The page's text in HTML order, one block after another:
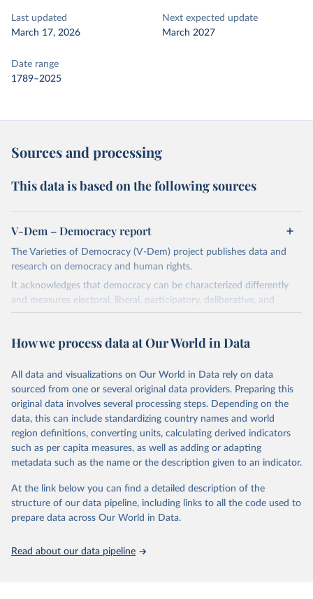
Last updated
March 17, 2026
Next expected update
March 2027
Date range
1789–2025
Sources and processing
This data is based on the following sources
V-Dem – Democracy report
The Varieties of Democracy (V-Dem) project publishes data and
research on democracy and human rights.
It acknowledges that democracy can be characterized differently
and measures electoral, liberal, participatory, deliberative, and
egalitarian characterizations of democracy.
and supplementary work by its researchers to assess political
The project is managed by the V-Dem Institute, based at the
University of Gothenburg in Sweden.
This snapshot contains all 531 V-Dem indicators and 251 indices +
62 other indicators from other data sources.
For more information, please refer tohttps://www.v-
dem.net/data/the-v-dem-dataset/
Retrieved on
March 17, 2026
Retrieved from
https://v-dem.net/data/the-v-dem-dataset/
This is the citation of the original data obtained from the source,
prior to any processing or adaptation by Our World in Data.
How we process data at Our World in Data
All data and visualizations on Our World in Data rely on data
sourced from one or several original data providers. Preparing this
original data involves several processing steps. Depending on the
data, this can include standardizing country names and world
region definitions, converting units, calculating derived indicators
such as per capita measures, as well as adding or adapting
metadata such as the name or the description given to an indicator.
At the link below you can find a detailed description of the
structure of our data pipeline, including links to all the code used to
prepare data across Our World in Data.
Read about our data pipeline